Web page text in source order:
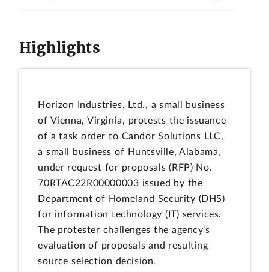
Highlights
Horizon Industries, Ltd., a small business
of Vienna, Virginia, protests the issuance
of a task order to Candor Solutions LLC,
a small business of Huntsville, Alabama,
under request for proposals (RFP) No.
70RTAC22R00000003 issued by the
Department of Homeland Security (DHS)
for information technology (IT) services.
The protester challenges the agency's
evaluation of proposals and resulting
source selection decision.